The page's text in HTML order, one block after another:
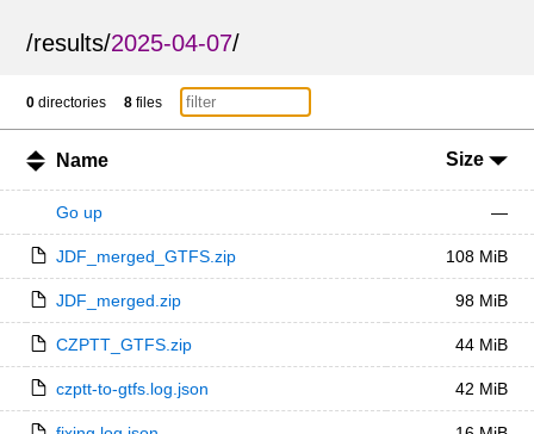
/results/2025-04-07/
0 directories 8 files
Name Size
Go up —
JDF_merged_GTFS.zip 108 MiB
JDF_merged.zip 98 MiB
CZPTT_GTFS.zip 44 MiB
czptt-to-gtfs.log.json 42 MiB